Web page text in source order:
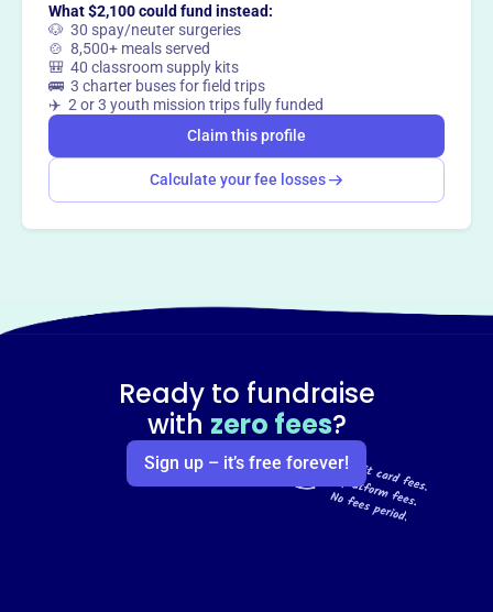
What $2,100 could fund instead:
🐶 30 spay/neuter surgeries
🍲 8,500+ meals served
🎒 40 classroom supply kits
🚌 3 charter buses for field trips
✈️ 2 or 3 youth mission trips fully funded
Claim this profile
Calculate your fee losses
Ready to fundraise
with zero fees?
Sign up – it’s free forever!